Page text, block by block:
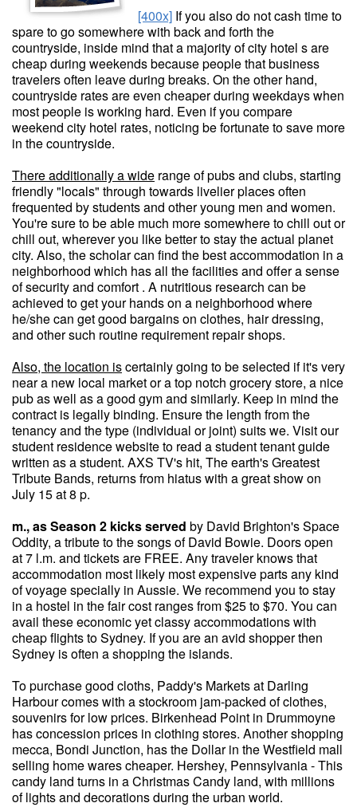
[400x] If you also do not cash time to
spare to go somewhere with back and forth the
countryside, inside mind that a majority of city hotel s are
cheap during weekends because people that business
travelers often leave during breaks. On the other hand,
countryside rates are even cheaper during weekdays when
most people is working hard. Even if you compare
weekend city hotel rates, noticing be fortunate to save more
in the countryside.
There additionally a wide range of pubs and clubs, starting
friendly "locals" through towards livelier places often
frequented by students and other young men and women.
You're sure to be able much more somewhere to chill out or
chill out, wherever you like better to stay the actual planet
city. Also, the scholar can find the best accommodation in a
neighborhood which has all the facilities and offer a sense
of security and comfort . A nutritious research can be
achieved to get your hands on a neighborhood where
he/she can get good bargains on clothes, hair dressing,
and other such routine requirement repair shops.
Also, the location iscertainly going to be selected if it's very
near a new local market or a top notch grocery store, a nice
pub as well as a good gym and similarly. Keep in mind the
contract is legally binding. Ensure the length from the
tenancy and the type (individual or joint) suits we. Visit our
student residence website to read a student tenant guide
written as a student. AXS TV's hit, The earth's Greatest
Tribute Bands, returns from hiatus with a great show on
July 15 at 8 p.
m., as Season 2 kicks served by David Brighton's Space
Oddity, a tribute to the songs of David Bowie. Doors open
at 7 l.m. and tickets are FREE. Any traveler knows that
accommodation most likely most expensive parts any kind
of voyage specially in Aussie. We recommend you to stay
in a hostel in the fair cost ranges from $25 to $70. You can
avail these economic yet classy accommodations with
cheap flights to Sydney. If you are an avid shopper then
Sydney is often a shopping the islands.
To purchase good cloths, Paddy's Markets at Darling
Harbour comes with a stockroom jam-packed of clothes,
souvenirs for low prices. Birkenhead Point in Drummoyne
has concession prices in clothing stores. Another shopping
mecca, Bondi Junction, has the Dollar in the Westfield mall
selling home wares cheaper. Hershey, Pennsylvania - This
candy land turns in a Christmas Candy land, with millions
of lights and decorations during the urban world.